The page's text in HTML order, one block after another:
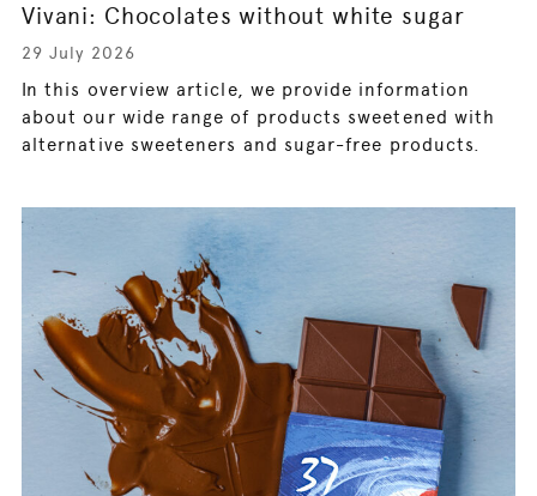
Vivani: Chocolates without white sugar
29 July 2026
In this overview article, we provide information
about our wide range of products sweetened with
alternative sweeteners and sugar-free products.